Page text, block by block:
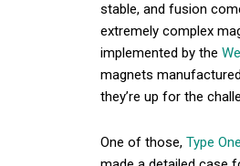
stable, and fusion
extremely complex
implemented by the
magnets
they’re up for the
One of those, Type